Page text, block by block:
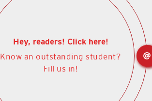
Hey, readers! Click here!
Know an outstanding student?
Fill us in!